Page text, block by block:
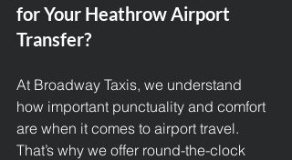
for Your Heathrow Airport
Transfer?
At Broadway Taxis, we understand
how important punctuality and comfort
are when it comes to airport travel.
That’s why we offer round-the-clock